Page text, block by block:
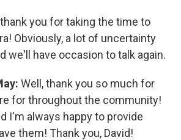
you for taking the time to
Obviously, a lot of uncertainty
we'll have occasion to talk again.
Well, thank you so much for
for throughout the community!
I'm always happy to provide
them! Thank you, David!